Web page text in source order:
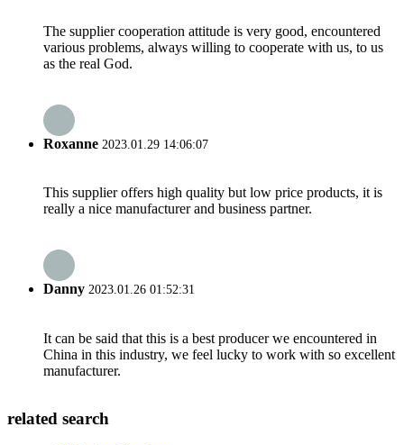
The supplier cooperation attitude is very good, encountered
various problems, always willing to cooperate with us, to us
as the real God.
Roxanne 2023.01.29 14:06:07
This supplier offers high quality but low price products, it is
really a nice manufacturer and business partner.
Danny 2023.01.26 01:52:31
It can be said that this is a best producer we encountered in
China in this industry, we feel lucky to work with so excellent
manufacturer.
related search